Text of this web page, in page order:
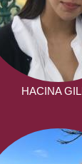
HACINA